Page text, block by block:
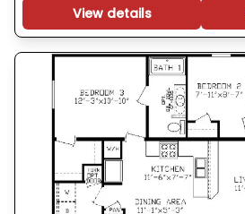
View details